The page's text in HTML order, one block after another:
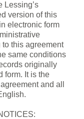
Lessing’s
version of this
electronic form
this agreement
same conditions
originally
form. It is the
and all